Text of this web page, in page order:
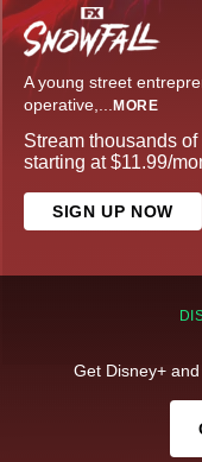
A young street
operative,... MORE
Stream thousands
starting at $11.99/
SIGN UP NOW
Get Disney+